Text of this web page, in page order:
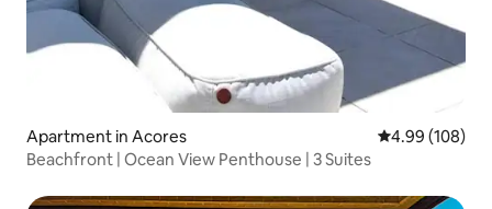
Apartment in Acores 4.99 out of 5
4.99 (108)
Beachfront | Ocean View Penthouse | 3 Suites